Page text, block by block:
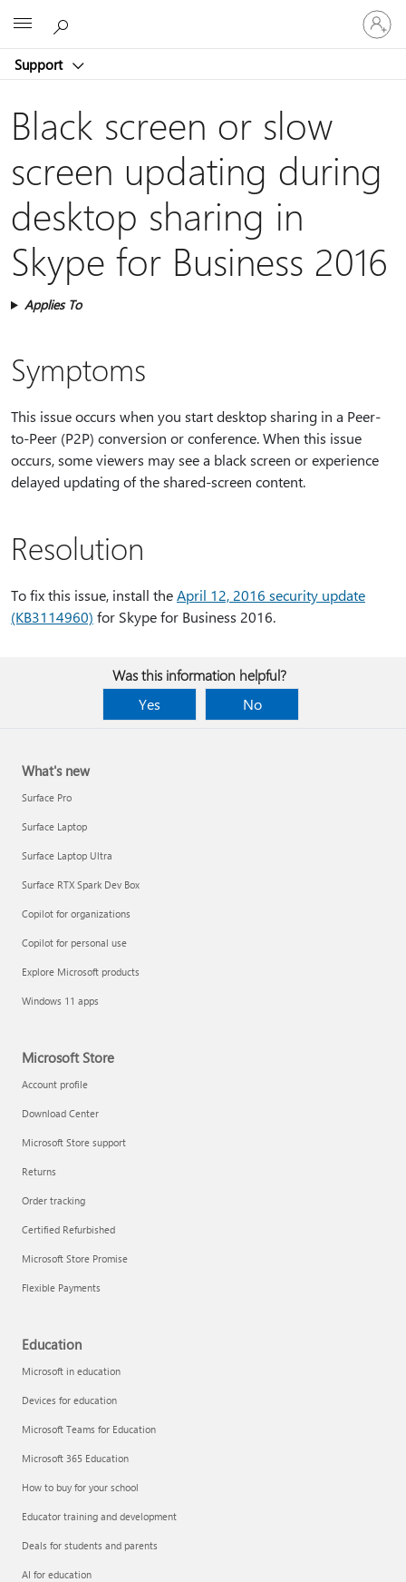
Support
Sign
in
to
account
Black screen or slow
screen updating during
desktop sharing in
Skype for Business 2016
Applies To
Symptoms
This issue occurs when you start desktop sharing in a Peer-
to-Peer (P2P) conversion or conference. When this issue
occurs, some viewers may see a black screen or experience
delayed updating of the shared-screen content.
Resolution
To fix this issue, install theApril 12, 2016 security update
(KB3114960) for Skype for Business 2016.
Was this information helpful?
Yes
No
What's new
Surface Pro
Surface Laptop
Surface Laptop Ultra
Surface RTX Spark Dev Box
Copilot for organizations
Copilot for personal use
Explore Microsoft products
Windows 11 apps
Microsoft Store
Account profile
Download Center
Microsoft Store support
Returns
Order tracking
Certified Refurbished
Microsoft Store Promise
Flexible Payments
Education
Microsoft in education
Devices for education
Microsoft Teams for Education
Microsoft 365 Education
How to buy for your school
Educator training and development
Deals for students and parents
AI for education